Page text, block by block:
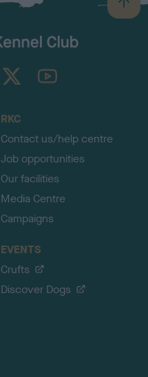
B
a
TheKennelClubUK on YouTube
RKC
Contact us/help centre
Job opportunities
Our facilities
Media Centre
Campaigns
EVENTS
Crufts
Discover Dogs